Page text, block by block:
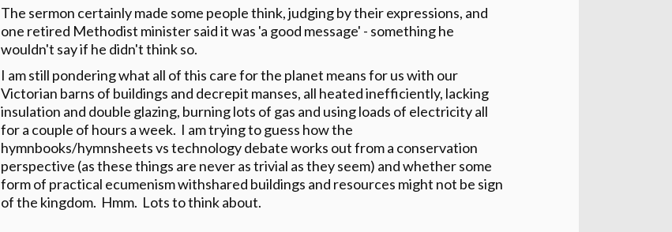
The sermon certainly made some people think, judging by their expressions, and
one retired Methodist minister said it was 'a good message' - something he
wouldn't say if he didn't think so.
I am still pondering what all of this care for the planet means for us with our
Victorian barns of buildings and decrepit manses, all heated inefficiently, lacking
insulation and double glazing, burning lots of gas and using loads of electricity all
for a couple of hours a week. I am trying to guess how the
hymnbooks/hymnsheets vs technology debate works out from a conservation
perspective (as these things are never as trivial as they seem) and whether some
form of practical ecumenism withshared buildings and resources might not be sign
of the kingdom. Hmm. Lots to think about.